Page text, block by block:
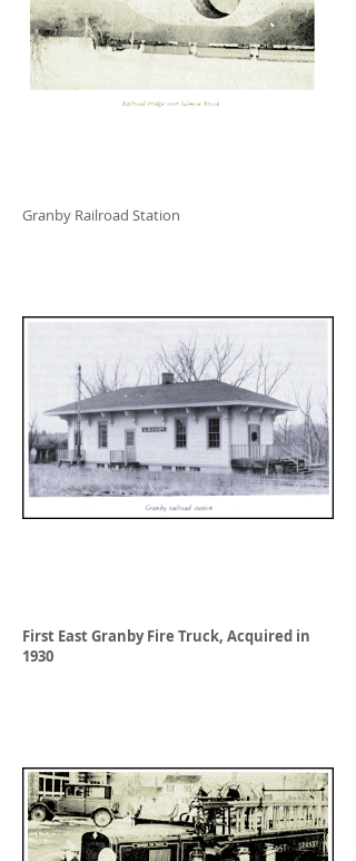
Granby Railroad Station
First East Granby Fire Truck, Acquired in
1930